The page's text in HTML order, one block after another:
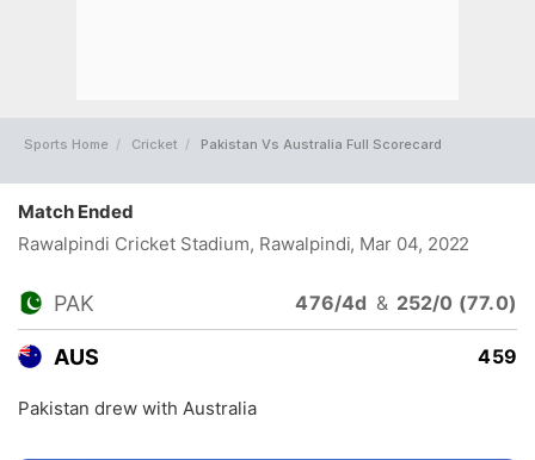
Sports Home Cricket Pakistan Vs Australia Full Scorecard
Match Ended
Rawalpindi Cricket Stadium, Rawalpindi, Mar 04, 2022
PAK 476/4d & 252/0 (77.0)
AUS 459
Pakistan drew with Australia